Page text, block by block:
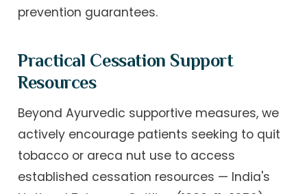
prevention guarantees.
Practical Cessation Support
Resources
Beyond Ayurvedic supportive measures, we
actively encourage patients seeking to quit
tobacco or areca nut use to access
established cessation resources — India's